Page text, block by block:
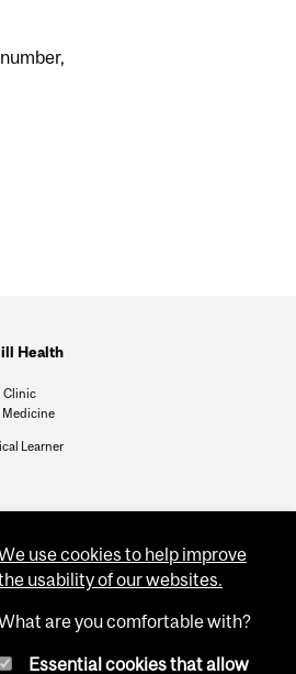
Health
Clinic
Medicine
Learner
use cookies to help improve
usability of our websites.
are you comfortable with?
Essential cookies that allow